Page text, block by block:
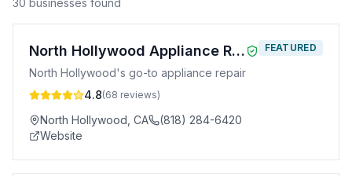
30 businesses found
North Hollywood Appliance Repair
North Hollywood's go-to appliance repair
4.8(68 reviews)
North Hollywood CA
(818) 284-6420
Website
FEATURED